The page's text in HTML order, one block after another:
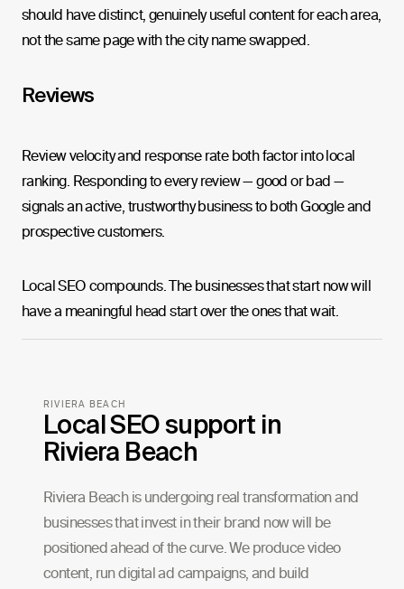
should have distinct, genuinely useful content for each area,
not the same page with the city name swapped.
Reviews
Review velocity and response rate both factor into local
ranking. Responding to every review — good or bad —
signals an active, trustworthy business to both Google and
prospective customers.
Local SEO compounds. The businesses that start now will
have a meaningful head start over the ones that wait.
RIVIERA BEACH
Local SEO support in
Riviera Beach
Riviera Beach is undergoing real transformation and
businesses that invest in their brand now will be
positioned ahead of the curve. We produce video
content, run digital ad campaigns, and build